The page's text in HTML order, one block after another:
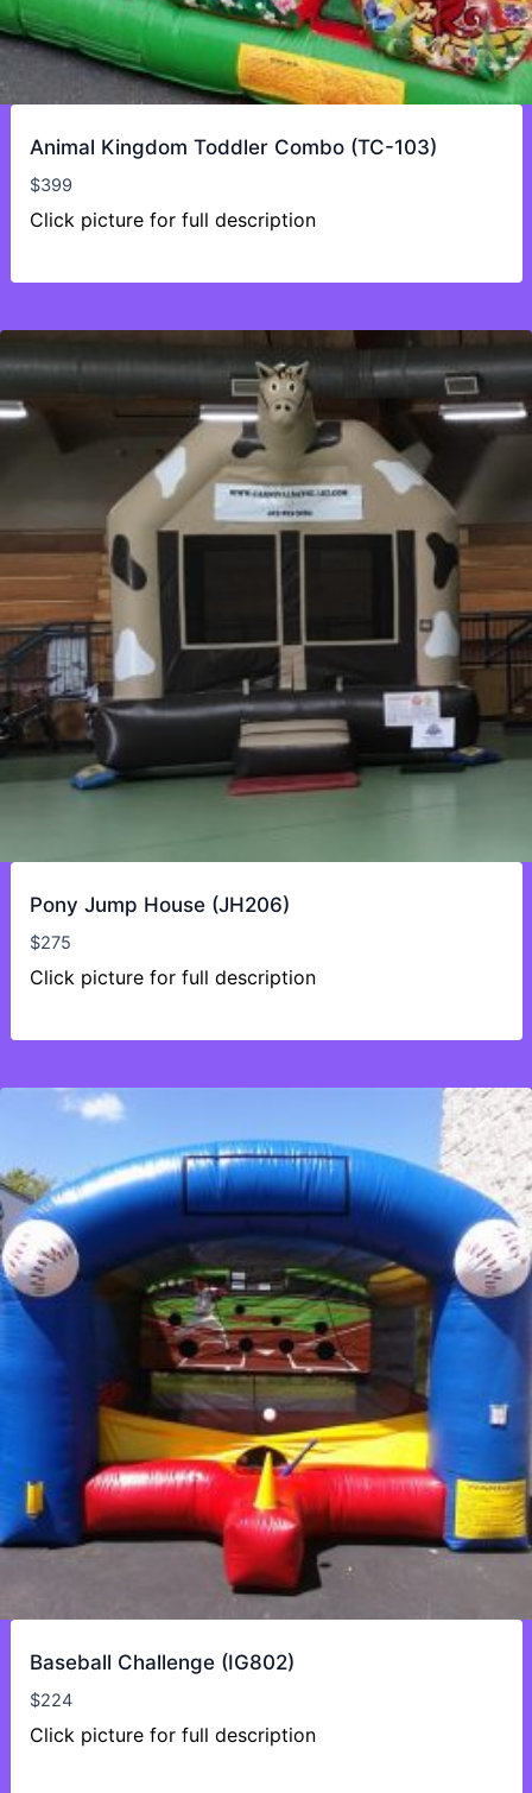
Animal Kingdom Toddler Combo (TC-103)
$399
Click picture for full description
Pony Jump House (JH206)
$275
Click picture for full description
Baseball Challenge (IG802)
$224
Click picture for full description